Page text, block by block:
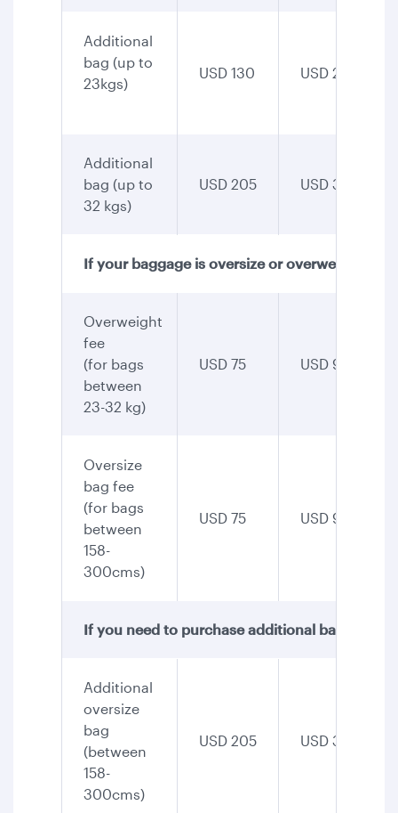
Additional
bag (up to
23kgs)
USD 130 USD 255
Additional
bag (up to
32 kgs)
USD 205 USD 345
If your baggage is oversize or overweight
Overweight
fee
(for bags
between
23-32 kg)
USD 75 USD 90
Oversize
bag fee
(for bags
between
158-
300cms)
USD 75 USD 90
If you need to purchase additional baggage,
Additional
oversize
bag
(between
158-
300cms)
USD 205 USD 345